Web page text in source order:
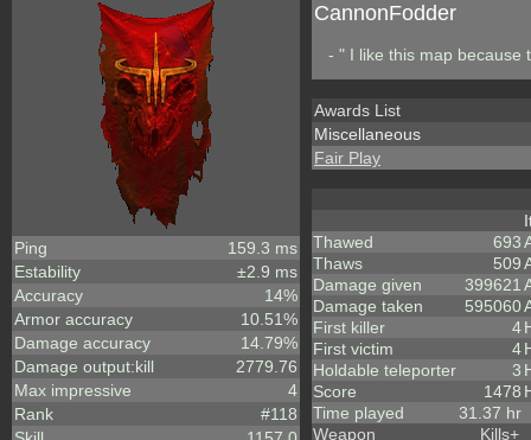
Ping
159.3 ms
Estability
±2.9 ms
Accuracy
14%
Armor accuracy
10.51%
Damage accuracy
14.79%
Damage output:kill
2779.76
Max impressive
4
Rank
#118
CannonFodder
- " I like this map because
Awards List
Miscellaneous
Fair Play
Thawed
693
Thaws
509
Damage given
399621
Damage taken
595060
First killer
4
First victim
4
Holdable teleporter
3
Score
1478
Time played
31.37 hr
Weapon Kills+